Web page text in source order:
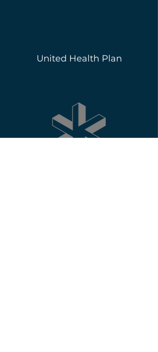
United Health Plan